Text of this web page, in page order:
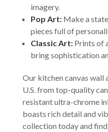
imagery.
Pop Art: Make a
pieces full of
Classic Art:Prints of
bring sophistication
Our kitchen canvas wall
U.S. from top-quality
resistant ultra-chrome
boasts rich detail and
collection today and